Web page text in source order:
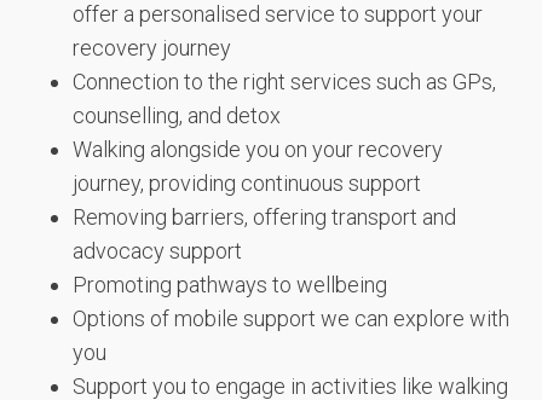
offer a personalised service to support your
recovery journey
Connection to the right services such as GPs,
counselling, and detox
Walking alongside you on your recovery
journey, providing continuous support
Removing barriers, offering transport and
advocacy support
Promoting pathways to wellbeing
Options of mobile support we can explore with
you
Support you to engage in activities like walking